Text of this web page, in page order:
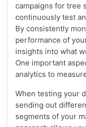
campaigns for tree
continuously test
By consistently
performance of
insights into what
One important
analytics to
When testing your
sending out
segments of your